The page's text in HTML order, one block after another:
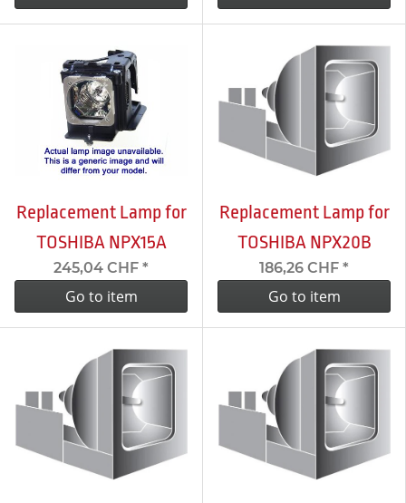
Replacement Lamp for
TOSHIBA NPX15A
245,04 CHF *
Go to item
Replacement Lamp for
TOSHIBA NPX20B
186,26 CHF *
Go to item